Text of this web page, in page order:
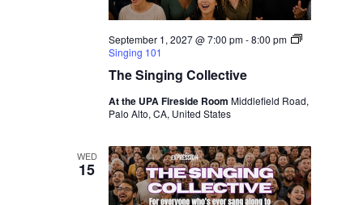
The Singing Collective
September 1, 2027 @ 7:00 pm-8:00 pm
Singing 101
At the UPA Fireside RoomMiddlefield Road,
Palo Alto, CA, United States
WED
15